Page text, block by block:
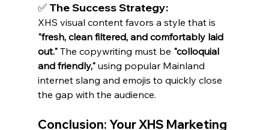
✅ The Success Strategy:
XHS visual content favors a style that is
"fresh, clean filtered, and comfortably laid
out." The copywriting must be "colloquial
and friendly," using popular Mainland
internet slang and emojis to quickly close
the gap with the audience.
Conclusion: Your XHS Marketing